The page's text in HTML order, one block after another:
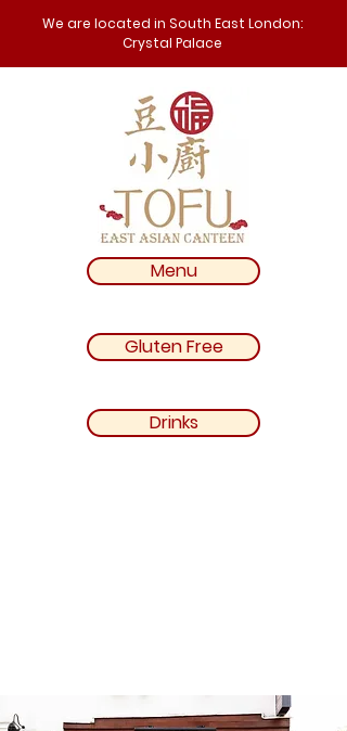
We are located in South East London:
Crystal Palace
Menu
Gluten Free
Drinks